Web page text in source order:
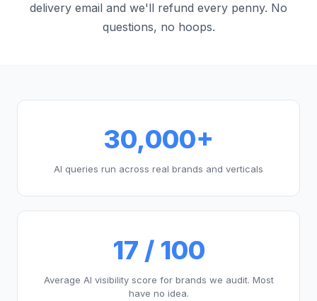
delivery email and we'll refund every penny. No
questions, no hoops.
30,000+
AI queries run across real brands and verticals
17 / 100
Average AI visibility score for brands we audit. Most
have no idea.